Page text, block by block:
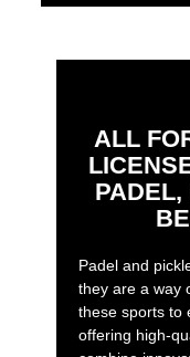
ALL
Padel and
they are a way
these sports to
offering high-